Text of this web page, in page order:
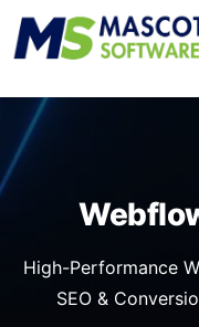
High-Performance
SEO &